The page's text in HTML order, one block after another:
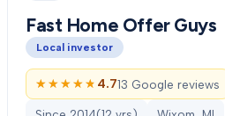
Fast Home Offer Guys
Local investor
★★★★★
★★★★★ 4.713 Google reviews